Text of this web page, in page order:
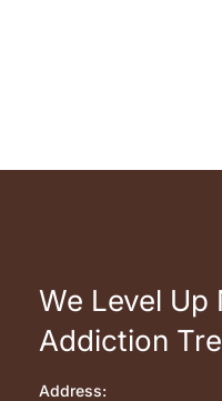
We Level Up
Addiction
Address: